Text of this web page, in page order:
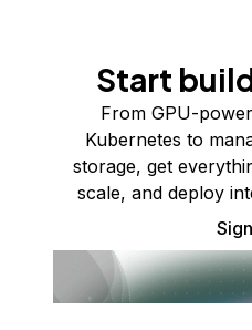
Start
From GPU-
Kubernetes to
storage, get
scale, and deploy